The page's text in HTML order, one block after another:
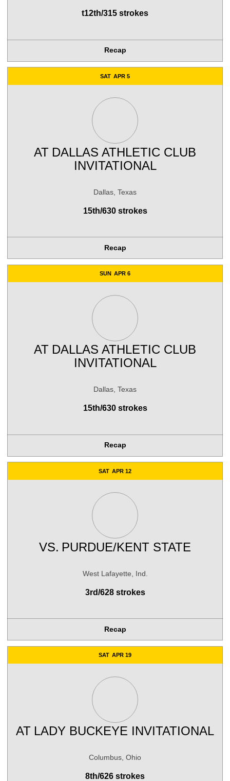
t12th/315 strokes
Recap
SAT APR 5
AT DALLAS ATHLETIC CLUB
INVITATIONAL
Dallas, Texas
15th/630 strokes
Recap
SUN APR 6
AT DALLAS ATHLETIC CLUB
INVITATIONAL
Dallas, Texas
15th/630 strokes
Recap
SAT APR 12
VS. PURDUE/KENT STATE
West Lafayette, Ind.
3rd/628 strokes
Recap
SAT APR 19
AT LADY BUCKEYE INVITATIONAL
Columbus, Ohio
8th/626 strokes